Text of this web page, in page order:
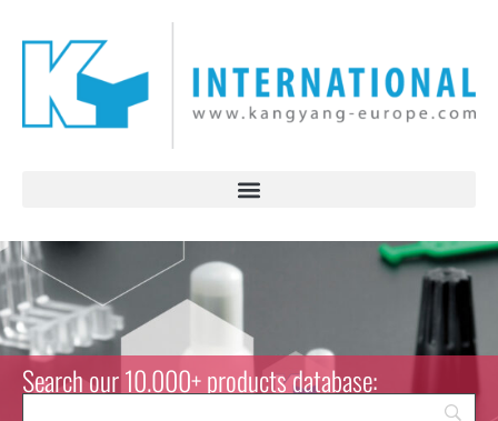
Search our 10.000+ products database: